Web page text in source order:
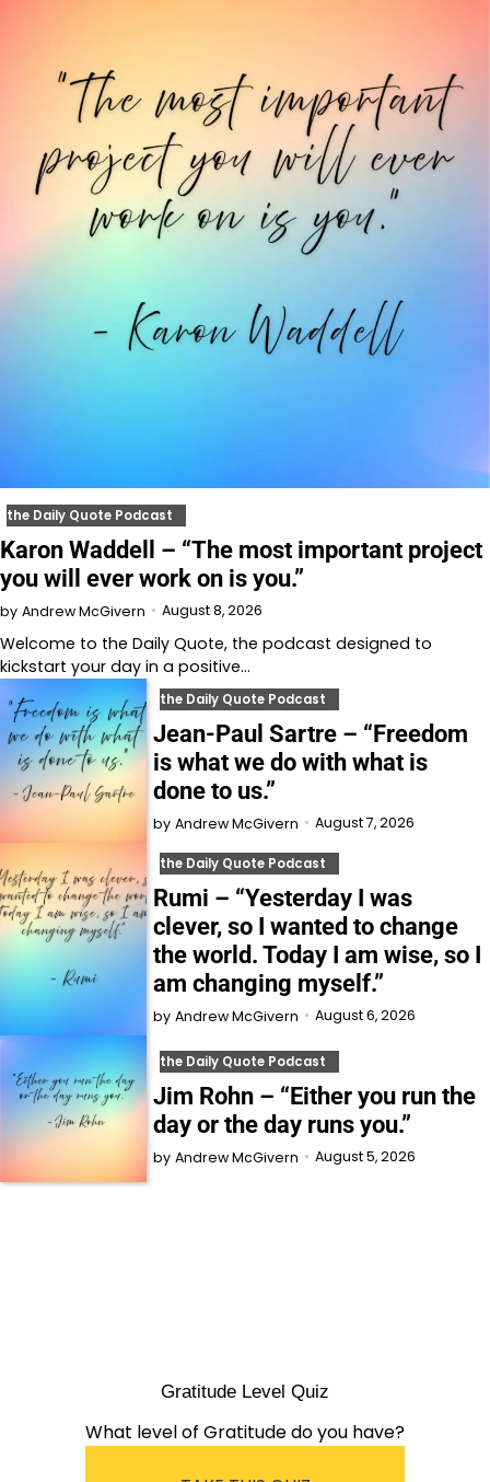
the Daily Quote Podcast
Karon Waddell – “The most important project
you will ever work on is you.”
by Andrew McGivern August 8, 2026
Welcome to⁠⁠⁠⁠⁠⁠⁠⁠⁠⁠⁠⁠⁠ the Daily Quote⁠⁠⁠⁠⁠⁠⁠⁠⁠⁠⁠⁠⁠, the podcast designed to
kickstart your day in a positive…
the Daily Quote Podcast
Jean-Paul Sartre – “Freedom
is what we do with what is
done to us.”
by Andrew McGivern August 7, 2026
the Daily Quote Podcast
Rumi – “Yesterday I was
clever, so I wanted to change
the world. Today I am wise, so I
am changing myself.”
by Andrew McGivern August 6, 2026
the Daily Quote Podcast
Jim Rohn – “Either you run the
day or the day runs you.”
by Andrew McGivern August 5, 2026
Gratitude Level Quiz
What level of Gratitude do you have?